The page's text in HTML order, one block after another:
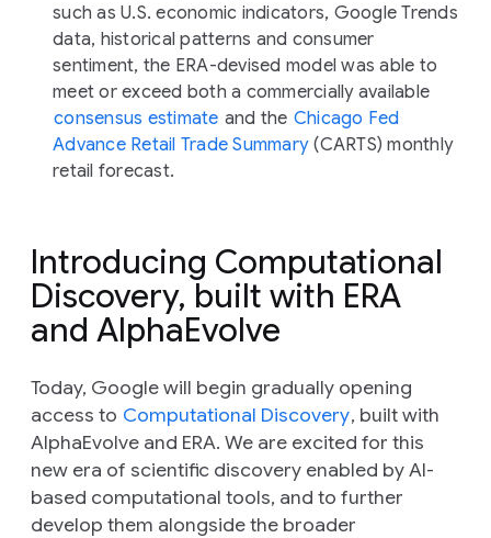
such as U.S. economic indicators, Google Trends
data, historical patterns and consumer
sentiment, the ERA-devised model was able to
meet or exceed both a commercially available
consensus estimate and the Chicago Fed
Advance Retail Trade Summary (CARTS) monthly
retail forecast.
Introducing Computational
Discovery, built with ERA
and AlphaEvolve
Today, Google will begin gradually opening
access to Computational Discovery, built with
AlphaEvolve and ERA. We are excited for this
new era of scientific discovery enabled by AI-
based computational tools, and to further
develop them alongside the broader